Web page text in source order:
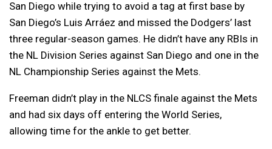
San Diego while trying to avoid a tag at first base by
San Diego’s Luis Arráez and missed the Dodgers’ last
three regular-season games. He didn’t have any RBIs in
the NL Division Series against San Diego and one in the
NL Championship Series against the Mets.
Freeman didn’t play in the NLCS finale against the Mets
and had six days off entering the World Series,
allowing time for the ankle to get better.